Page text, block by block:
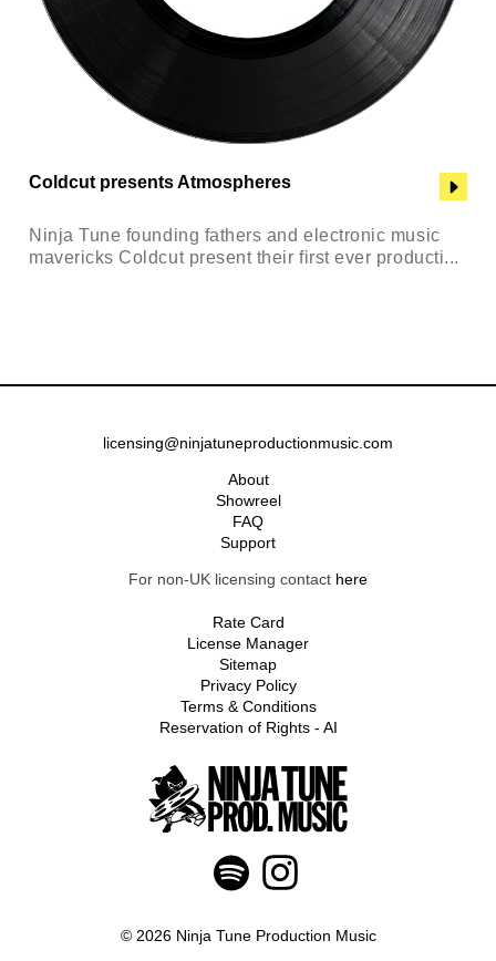
Coldcut presents Atmospheres
Ninja Tune founding fathers and electronic music
mavericks Coldcut present their first ever producti...
licensing@ninjatuneproductionmusic.com
About
Showreel
FAQ
Support
For non-UK licensing contact here
Rate Card
License Manager
Sitemap
Privacy Policy
Terms & Conditions
Reservation of Rights - AI
© 2026 Ninja Tune Production Music